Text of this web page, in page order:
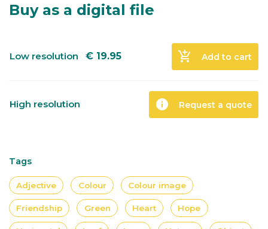
Buy as a digital file
Low resolution € 19.95 add_shopping_cart Add to cart
High resolution info Request a quote
Tags
Adjective Colour Colour image
Friendship Green Heart Hope